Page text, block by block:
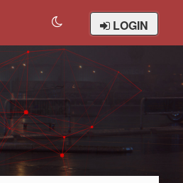
LOGIN